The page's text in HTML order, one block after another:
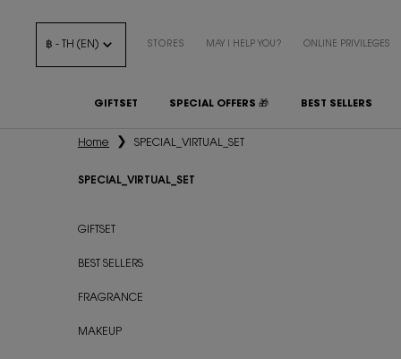
฿ - TH (EN) STORES MAY I HELP YOU? ONLINE PRIVILEGES
GIFTSET SPECIAL OFFERS 🎁 BEST SELLERS
Home SPECIAL_VIRTUAL_SET
SPECIAL_VIRTUAL_SET
GIFTSET
BEST SELLERS
FRAGRANCE
MAKEUP